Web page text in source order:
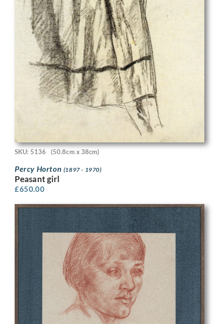
SKU: 5136 (50.8cm x 38cm)
Percy Horton (1897 - 1970)
Peasant girl
£650.00